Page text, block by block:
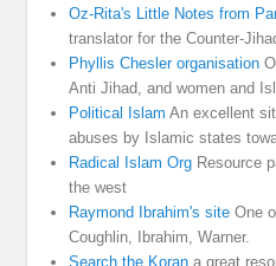
Oz-Rita's Little Notes from
translator for the Counter-
Phyllis Chesler organisation
Anti Jihad, and women and
Political Islam An excellent
abuses by Islamic states
Radical Islam Org Resource
the west
Raymond Ibrahim's site One
Coughlin, Ibrahim, Warner.
Search the Koran a great